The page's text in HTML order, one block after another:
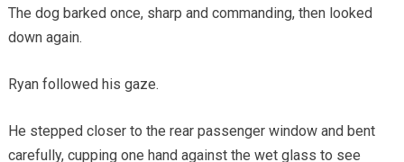
The dog barked once, sharp and commanding, then looked
down again.
Ryan followed his gaze.
He stepped closer to the rear passenger window and bent
carefully, cupping one hand against the wet glass to see